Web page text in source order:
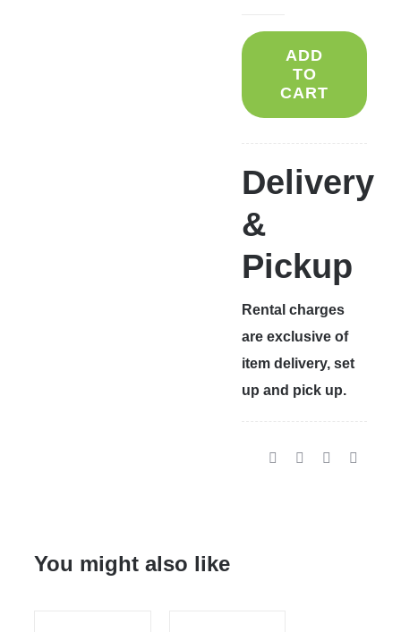
ADD
TO
CART
Delivery
&
Pickup
Rental charges
are exclusive of
item delivery, set
up and pick up.
You might also like